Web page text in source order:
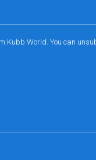
Kubb World. You can